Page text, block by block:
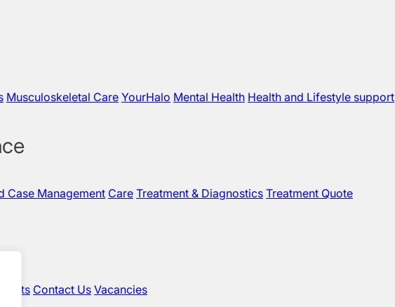
Musculoskeletal Care YourHalo Mental Health Health and Lifestyle support
Case Management Care Treatment & Diagnostics Treatment Quote
Contact Us Vacancies